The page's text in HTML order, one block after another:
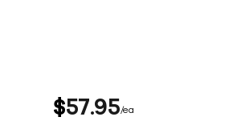
$57 95 ea